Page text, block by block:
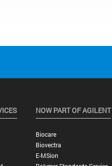
NOW PART OF AGILENT
Biocare
Biovectra
E-MSion